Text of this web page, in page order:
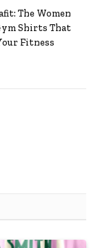
The Women
Shirts That
Fitness